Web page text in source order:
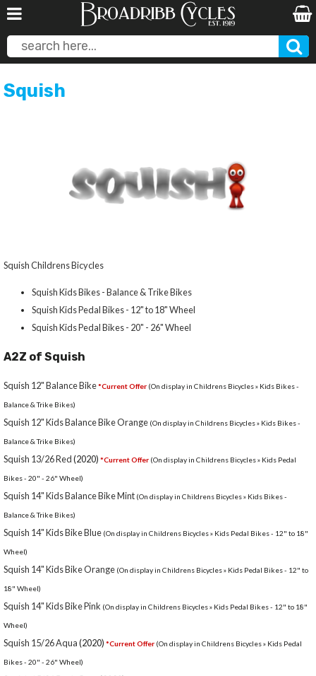
Squish
Squish Childrens Bicycles
Squish Kids Bikes - Balance & Trike Bikes
Squish Kids Pedal Bikes - 12" to 18" Wheel
Squish Kids Pedal Bikes - 20" - 26" Wheel
A2Z of Squish
Squish 12" Balance Bike*Current Offer (On display in Childrens Bicycles » Kids Bikes -
Balance & Trike Bikes)
Squish 12" Kids Balance Bike Orange (On display in Childrens Bicycles » Kids Bikes -
Balance & Trike Bikes)
Squish 13/26 Red(2020) *Current Offer (On display in Childrens Bicycles » Kids Pedal
Bikes - 20" - 26" Wheel)
Squish 14" Kids Balance Bike Mint (On display in Childrens Bicycles » Kids Bikes -
Balance & Trike Bikes)
Squish 14" Kids Bike Blue (On display in Childrens Bicycles » Kids Pedal Bikes - 12" to 18"
Wheel)
Squish 14" Kids Bike Orange (On display in Childrens Bicycles » Kids Pedal Bikes - 12" to
18" Wheel)
Squish 14" Kids Bike Pink (On display in Childrens Bicycles » Kids Pedal Bikes - 12" to 18"
Wheel)
Squish 15/26 Aqua(2020) *Current Offer (On display in Childrens Bicycles » Kids Pedal
Bikes - 20" - 26" Wheel)